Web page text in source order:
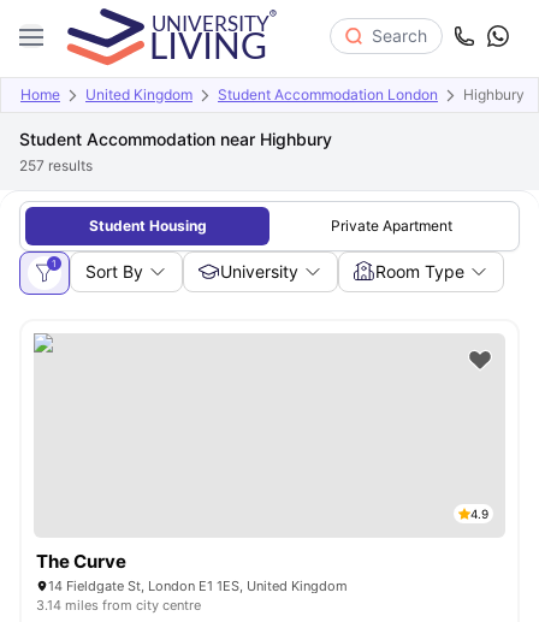
Search
Home United Kingdom Student Accommodation London Highbury
Student Accommodation near Highbury
257 results
Student Housing Private Apartment
1 Sort By University Room Type
4.9
The Curve
14 Fieldgate St, London E1 1ES, United Kingdom
3.14 miles from city centre